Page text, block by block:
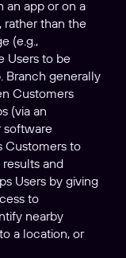
an app or on a
rather than the
(e.g.,
Users to be
Branch generally
Customers
(via an
software
Customers to
and
Users by giving
to
nearby
a location, or